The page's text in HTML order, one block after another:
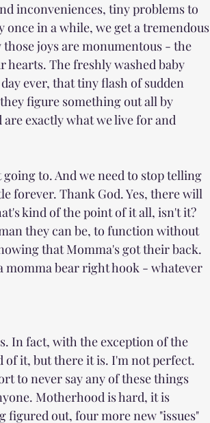
inconveniences, tiny problems to
in a while, we get a tremendous
joys are monumentous - the
The freshly washed baby
ever, that tiny flash of sudden
figure something out all by
exactly what we live for and
to. And we need to stop telling
forever. Thank God. Yes, there will
kind of the point of it all, isn't it?
they can be, to function without
that Momma's got their back.
momma bear right hook - whatever
In fact, with the exception of the
it, but there it is. I'm not perfect.
to never say any of these things
Motherhood is hard, it is
figured out, four more new "issues"